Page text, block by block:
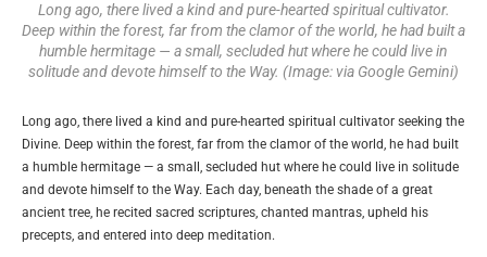
Long ago, there lived a kind and pure-hearted spiritual cultivator.
Deep within the forest, far from the clamor of the world, he had built a
humble hermitage — a small, secluded hut where he could live in
solitude and devote himself to the Way. (Image: via Google Gemini)
Long ago, there lived a kind and pure-hearted spiritual cultivator seeking the
Divine. Deep within the forest, far from the clamor of the world, he had built
a humble hermitage — a small, secluded hut where he could live in solitude
and devote himself to the Way. Each day, beneath the shade of a great
ancient tree, he recited sacred scriptures, chanted mantras, upheld his
precepts, and entered into deep meditation.